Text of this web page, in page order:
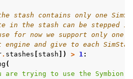
stash contains only one
the stash can be stepped in
for now we support only
engine and give to each
. stashes stash ]) > 1:
(
are trying to use the